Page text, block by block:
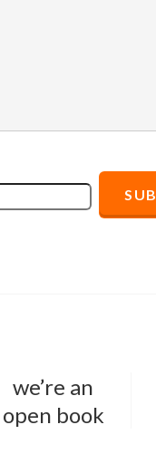
we’re an
open book